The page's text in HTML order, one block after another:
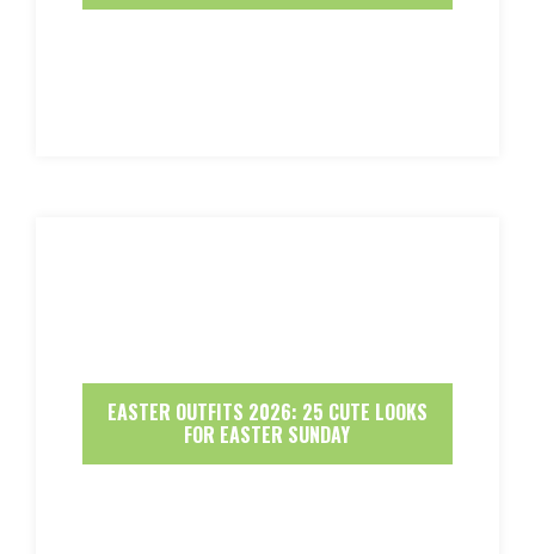
EASTER OUTFITS 2026: 25 CUTE LOOKS
FOR EASTER SUNDAY